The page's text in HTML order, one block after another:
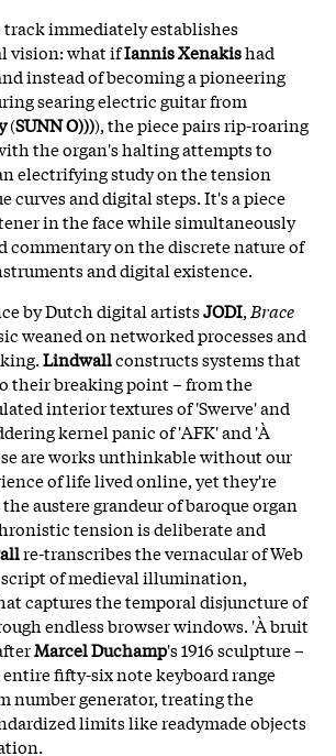
immediately establishes
vision: what ifIannis Xenakishad
instead of becoming a pioneering
searing electric guitar from
(SUNN O)))), the piece pairs rip-roaring
the organ's halting attempts to
electrifying study on the tension
curves and digital steps. It's a piece
in the face while simultaneously
commentary on the discrete nature of
and digital existence.
by Dutch digital artistsJODI, Brace
weaned on networked processes and
Lindwallconstructs systems that
their breaking point – from the
interior textures of 'Swerve' and
kernel panic of 'AFK' and 'À
are works unthinkable without our
of life lived online, yet they're
austere grandeur of baroque organ
tension is deliberate and
re-transcribes the vernacular of Web
of medieval illumination,
captures the temporal disjuncture of
endless browser windows. 'À bruit
Marcel Duchamp's 1916 sculpture –
entire fifty-six note keyboard range
number generator, treating the
limits like readymade objects